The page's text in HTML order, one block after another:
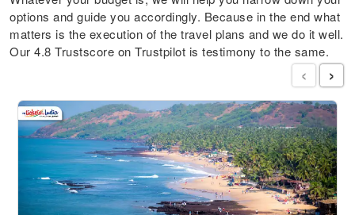
options and guide you accordingly. Because in the end what
matters is the execution of the travel plans and we do it well.
Our 4.8 Trustscore on Trustpilot is testimony to the same.
‹ ›